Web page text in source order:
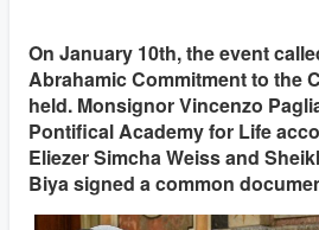
On January 10th, the event
Abrahamic Commitment to the
held. Monsignor Vincenzo
Pontifical Academy for Life
Eliezer Simcha Weiss and
Biya signed a common